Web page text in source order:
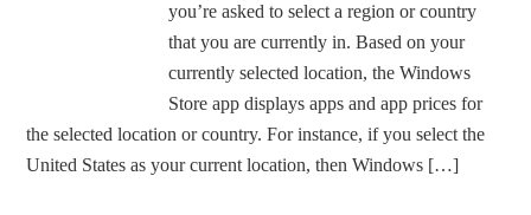
you’re asked to select a region or country
that you are currently in. Based on your
currently selected location, the Windows
Store app displays apps and app prices for
the selected location or country. For instance, if you select the
United States as your current location, then Windows […]